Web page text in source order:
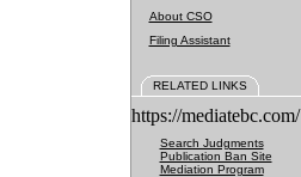
About CSO
Filing Assistant
RELATED LINKS
https://mediatebc.com/
Search Judgments
Publication Ban Site
Mediation Program